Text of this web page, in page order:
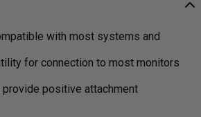
with most systems and
for connection to most monitors
positive attachment